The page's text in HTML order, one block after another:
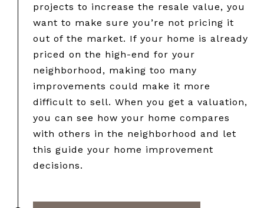
projects to increase the resale value, you
want to make sure you’re not pricing it
out of the market. If your home is already
priced on the high-end for your
neighborhood, making too many
improvements could make it more
difficult to sell. When you get a valuation,
you can see how your home compares
with others in the neighborhood and let
this guide your home improvement
decisions.